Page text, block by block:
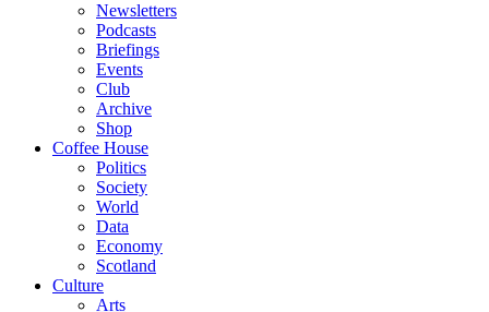
Newsletters
Podcasts
Briefings
Events
Club
Archive
Shop
Coffee House
Politics
Society
World
Data
Economy
Scotland
Culture
Arts